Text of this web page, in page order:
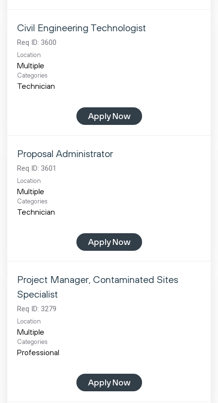
Civil Engineering Technologist
Req ID: 3600
Location
Multiple
Categories
Technician
Apply Now
Proposal Administrator
Req ID: 3601
Location
Multiple
Categories
Technician
Apply Now
Project Manager, Contaminated Sites
Specialist
Req ID: 3279
Location
Multiple
Categories
Professional
Apply Now